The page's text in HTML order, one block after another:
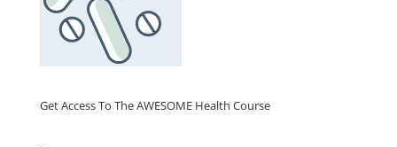
Get Access To The AWESOME Health Course